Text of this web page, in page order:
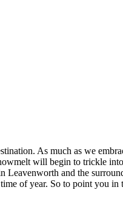
As much as we
will begin to trickle
Leavenworth and the
of year. So to point you